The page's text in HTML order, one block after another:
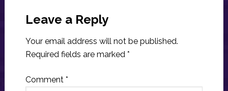
Interactions
Leave a Reply
Your email address will not be published.
Required fields are marked *
Comment *